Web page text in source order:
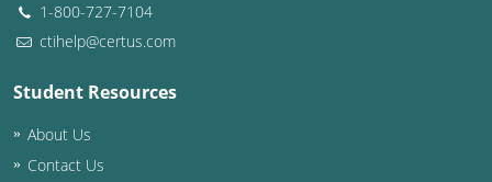
Montana
New Hampshire
1-800-727-7104
ctihelp@certus.com
Student Resources
About Us
Contact Us